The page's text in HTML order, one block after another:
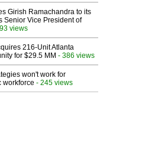
Girish Ramachandra to its
Senior Vice President of
views
216-Unit Atlanta
for $29.5 MM - 386 views
won't work for
workforce - 245 views